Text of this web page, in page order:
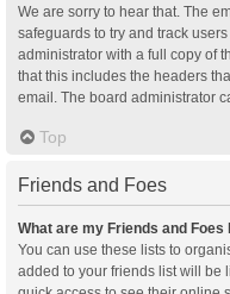
We are sorry to hear that. The
safeguards to try and track
administrator with a full copy of
that this includes the headers
email. The board administrator
Top
Friends and Foes
What are my Friends and Foes
You can use these lists to
added to your friends list will be